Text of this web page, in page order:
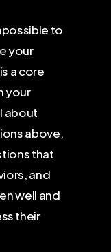
to
your
a core
your
about
above,
that
and
well and
their